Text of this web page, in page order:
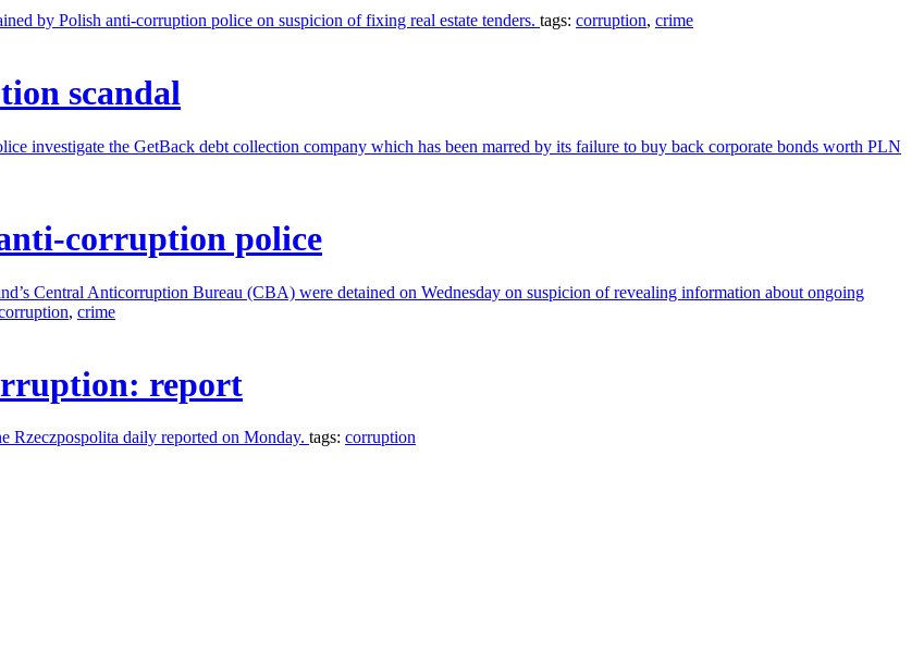
by Polish anti-corruption police on suspicion of fixing real estate tenders. tags: corruption, crime
scandal
investigate the GetBack debt collection company which has been marred by its failure to buy back corporate bonds worth PLN
corruption police
Central Anticorruption Bureau (CBA) were detained on Wednesday on suspicion of revealing information about ongoing
, crime
report
Rzeczpospolita daily reported on Monday. tags: corruption